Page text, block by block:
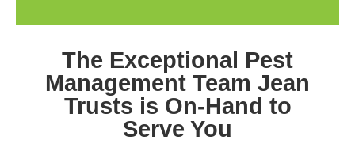
The Exceptional Pest
Management Team Jean
Trusts is On-Hand to
Serve You